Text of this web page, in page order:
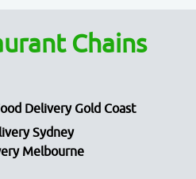
Chains
Delivery Gold Coast
Sydney
Melbourne